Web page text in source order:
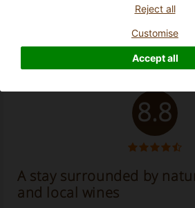
Reject all
Customise
Accept all
Property
Fabulous
8.8
A stay surrounded by
and local wines